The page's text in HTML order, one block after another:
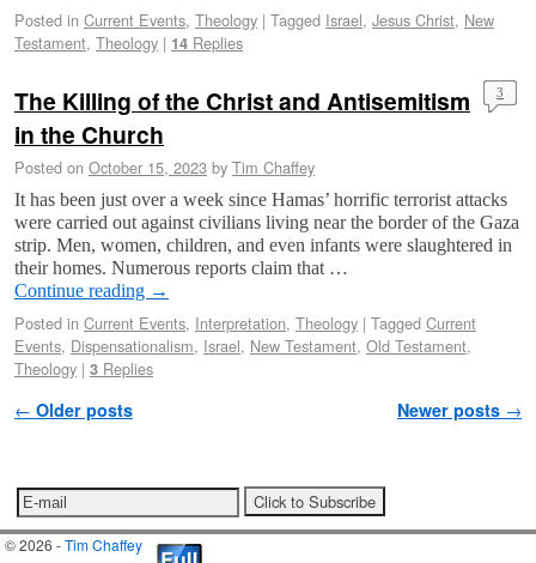
Posted in Current Events, Theology | Tagged Israel, Jesus Christ, New
Testament, Theology | 14 Replies
The Killing of the Christ and Antisemitism
in the Church
Posted on October 15, 2023 by Tim Chaffey
3
It has been just over a week since Hamas’ horrific terrorist attacks
were carried out against civilians living near the border of the Gaza
strip. Men, women, children, and even infants were slaughtered in
their homes. Numerous reports claim that …
Continue reading →
Posted in Current Events, Interpretation, Theology | Tagged Current
Events, Dispensationalism, Israel, New Testament, Old Testament,
Theology | 3 Replies
Post navigation
← Older posts Newer posts →
© 2026 -Tim Chaffey